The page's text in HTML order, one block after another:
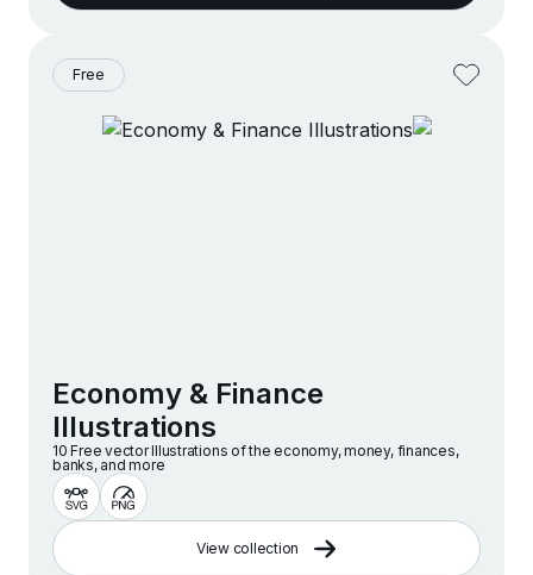
Free
Economy & Finance
Illustrations
10 Free vector lllustrations of the economy, money, finances,
banks, and more
View collection